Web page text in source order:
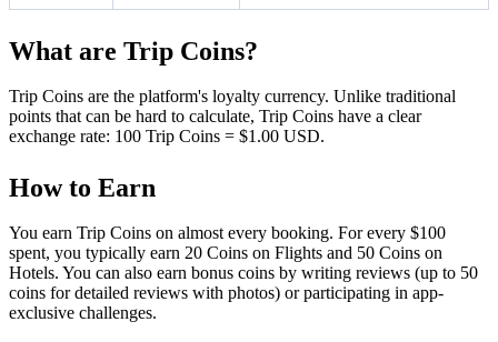
What are Trip Coins?
Trip Coins are the platform's loyalty currency. Unlike traditional
points that can be hard to calculate, Trip Coins have a clear
exchange rate: 100 Trip Coins = $1.00 USD.
How to Earn
You earn Trip Coins on almost every booking. For every $100
spent, you typically earn 20 Coins on Flights and 50 Coins on
Hotels. You can also earn bonus coins by writing reviews (up to 50
coins for detailed reviews with photos) or participating in app-
exclusive challenges.